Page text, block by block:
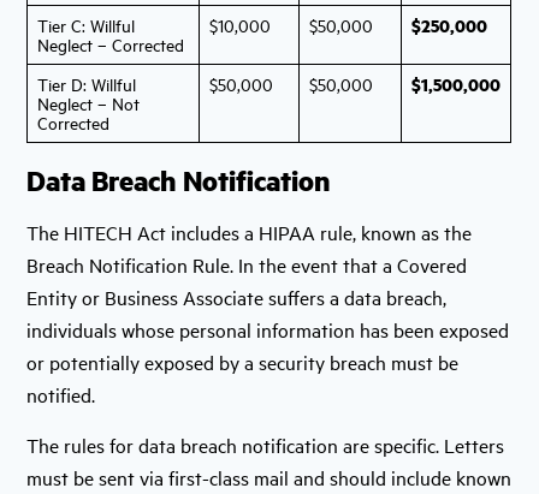
Tier C: Willful
Neglect – Corrected
$10,000 $50,000 $250,000
Tier D: Willful
Neglect – Not
Corrected
$50,000 $50,000 $1,500,000
Data Breach Notification
The HITECH Act includes a HIPAA rule, known as the
Breach Notification Rule. In the event that a Covered
Entity or Business Associate suffers a data breach,
individuals whose personal information has been exposed
or potentially exposed by a security breach must be
notified.
The rules for data breach notification are specific. Letters
must be sent via first-class mail and should include known